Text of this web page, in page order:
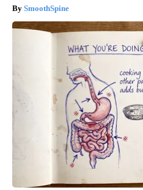
SmoothSpine